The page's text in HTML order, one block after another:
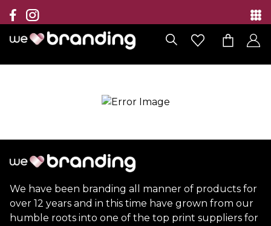
Collection
Brands
Branding Solutions
Contact
We have been branding all manner of products for
over 12 years and in this time have grown from our
humble roots into one of the top print suppliers for